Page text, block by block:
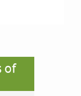
of